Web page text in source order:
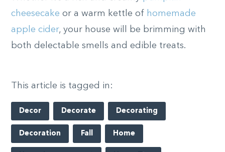
cheesecake or a warm kettle of homemade
apple cider, your house will be brimming with
both delectable smells and edible treats.
This article is tagged in:
Decor Decorate Decorating
Decoration Fall Home